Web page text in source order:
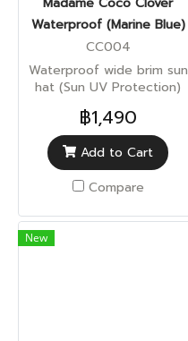
Waterproof (Marine Blue)
CC004
Waterproof wide brim sun
hat (Sun UV Protection)
฿1,490
Add to Cart
Compare
New